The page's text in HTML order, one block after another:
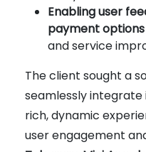
Enabling user
payment options
and service
The client sought a
seamlessly
rich, dynamic
user engagement